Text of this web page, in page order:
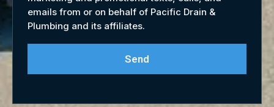
emails from or on behalf of Pacific Drain &
Plumbing and its affiliates.
Send